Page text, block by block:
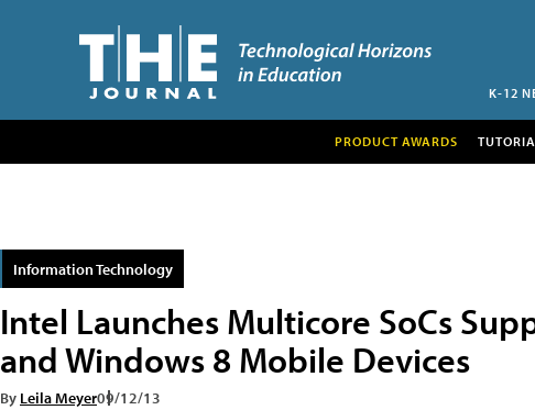
K-12
PRODUCT AWARDS
Information Technology
Intel Launches Multicore SoCs
and Windows 8 Mobile Devices
By Leila Meyer09/12/13